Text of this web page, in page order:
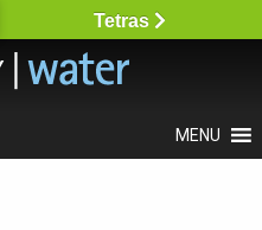
MENU
Tetras